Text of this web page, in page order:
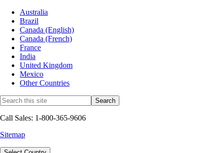
Australia
Brazil
Canada (English)
Canada (French)
France
India
United Kingdom
Mexico
Other Countries
Call Sales: 1-800-365-9606
Sitemap